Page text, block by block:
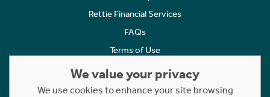
Rettie Financial Services
FAQs
Terms of Use
Cookies Policy
We value your privacy
We use cookies to enhance your site browsing